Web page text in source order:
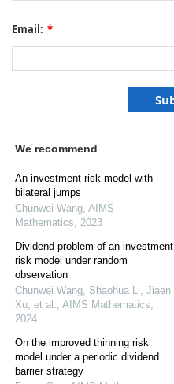
Email: *
We recommend
An investment risk model with
bilateral jumps
Chunwei Wang, AIMS
Mathematics, 2023
Dividend problem of an investment
risk model under random
observation
Chunwei Wang, Shaohua Li, Jiaen
Xu, et al., AIMS Mathematics,
2024
On the improved thinning risk
model under a periodic dividend
barrier strategy